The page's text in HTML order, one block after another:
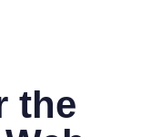
the